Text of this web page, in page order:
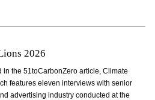
2026
in the 51toCarbonZero article, Climate
features eleven interviews with senior
advertising industry conducted at the